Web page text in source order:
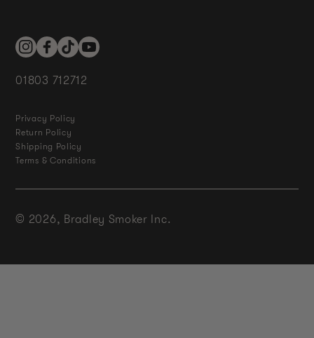
InstagramFacebookTikTokYouTube
01803 712712
Privacy Policy
Return Policy
Shipping Policy
Terms & Conditions
© 2026, Bradley Smoker Inc.